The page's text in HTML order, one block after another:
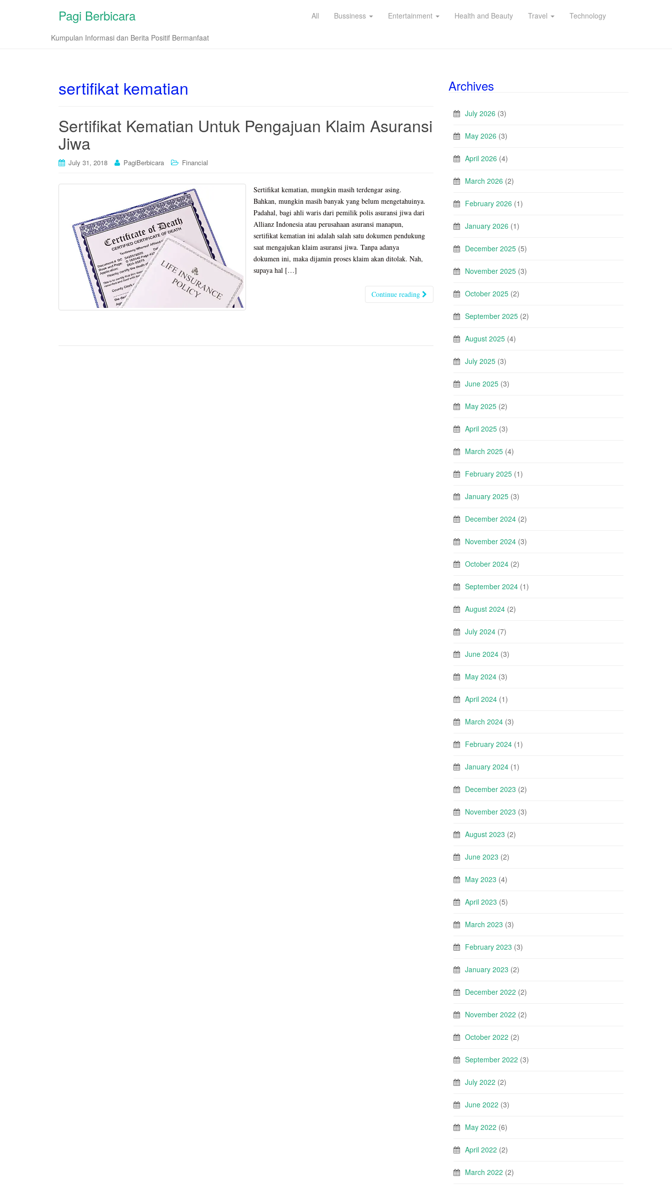
Pagi Berbicara
Kumpulan Informasi dan Berita Positif Bermanfaat
All Bussiness Entertainment Health and Beauty Travel Technology
sertifikat kematian
Sertifikat Kematian Untuk Pengajuan Klaim Asuransi
Jiwa
July 31, 2018 PagiBerbicara Financial
Sertifikat kematian, mungkin masih terdengar asing.
Bahkan, mungkin masih banyak yang belum mengetahuinya.
Padahal, bagi ahli waris dari pemilik polis asuransi jiwa dari
Allianz Indonesia atau perusahaan asuransi manapun,
sertifikat kematian ini adalah salah satu dokumen pendukung
saat mengajukan klaim asuransi jiwa. Tanpa adanya
dokumen ini, maka dijamin proses klaim akan ditolak. Nah,
supaya hal […]
Continue reading
Archives
July 2026 (3)
May 2026 (3)
April 2026 (4)
March 2026 (2)
February 2026 (1)
January 2026 (1)
December 2025 (5)
November 2025 (3)
October 2025 (2)
September 2025 (2)
August 2025 (4)
July 2025 (3)
June 2025 (3)
May 2025 (2)
April 2025 (3)
March 2025 (4)
February 2025 (1)
January 2025 (3)
December 2024 (2)
November 2024 (3)
October 2024 (2)
September 2024 (1)
August 2024 (2)
July 2024 (7)
June 2024 (3)
May 2024 (3)
April 2024 (1)
March 2024 (3)
February 2024 (1)
January 2024 (1)
December 2023 (2)
November 2023 (3)
August 2023 (2)
June 2023 (2)
May 2023 (4)
April 2023 (5)
March 2023 (3)
February 2023 (3)
January 2023 (2)
December 2022 (2)
November 2022 (2)
October 2022 (2)
September 2022 (3)
July 2022 (2)
June 2022 (3)
May 2022 (6)
April 2022 (2)
March 2022 (2)